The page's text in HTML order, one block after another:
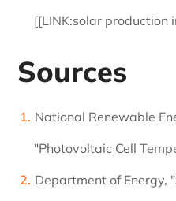
[[LINK:solar production
Sources
National Renewable
"Photovoltaic Cell
Department of Energy,